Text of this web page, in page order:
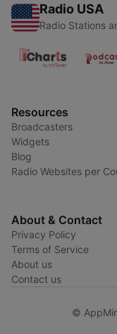
Radio USA
Radio Stations
Resources
Broadcasters
Widgets
Blog
Radio Websites per
About & Contact
Privacy Policy
Terms of Service
About us
Contact us
©